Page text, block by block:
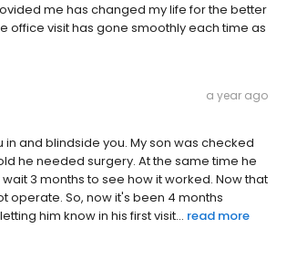
me has changed my life for the better
office visit has gone smoothly each time as
a year ago
and blindside you. My son was checked
he needed surgery. At the same time he
3 months to see how it worked. Now that
operate. So, now it's been 4 months
him know in his first visit... read more